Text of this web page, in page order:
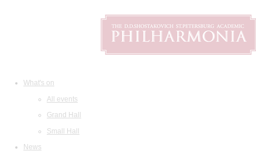
What's on
All events
Grand Hall
Small Hall
News